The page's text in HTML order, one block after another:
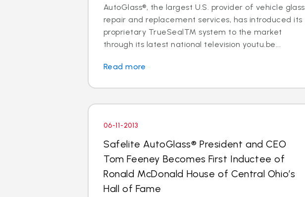
AutoGlass®, the largest U.S. provider of vehicle glass
repair and replacement services, has introduced its
proprietary TrueSealTM system to the market
through its latest national television youtu.be...
Read more
06-11-2013
Safelite AutoGlass® President and CEO
Tom Feeney Becomes First Inductee of
Ronald McDonald House of Central Ohio’s
Hall of Fame